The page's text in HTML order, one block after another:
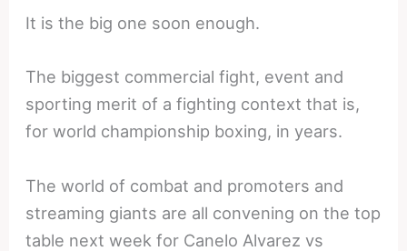
It is the big one soon enough.
The biggest commercial fight, event and
sporting merit of a fighting context that is,
for world championship boxing, in years.
The world of combat and promoters and
streaming giants are all convening on the top
table next week for Canelo Alvarez vs